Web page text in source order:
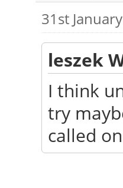
31st
leszek
I think
try
called